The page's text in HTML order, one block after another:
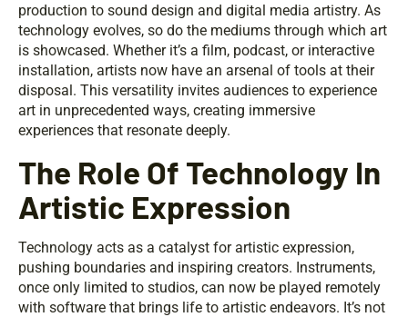
production to sound design and digital media artistry. As
technology evolves, so do the mediums through which art
is showcased. Whether it’s a film, podcast, or interactive
installation, artists now have an arsenal of tools at their
disposal. This versatility invites audiences to experience
art in unprecedented ways, creating immersive
experiences that resonate deeply.
The Role Of Technology In
Artistic Expression
Technology acts as a catalyst for artistic expression,
pushing boundaries and inspiring creators. Instruments,
once only limited to studios, can now be played remotely
with software that brings life to artistic endeavors. It’s not